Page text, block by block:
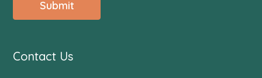
Submit
Contact Us